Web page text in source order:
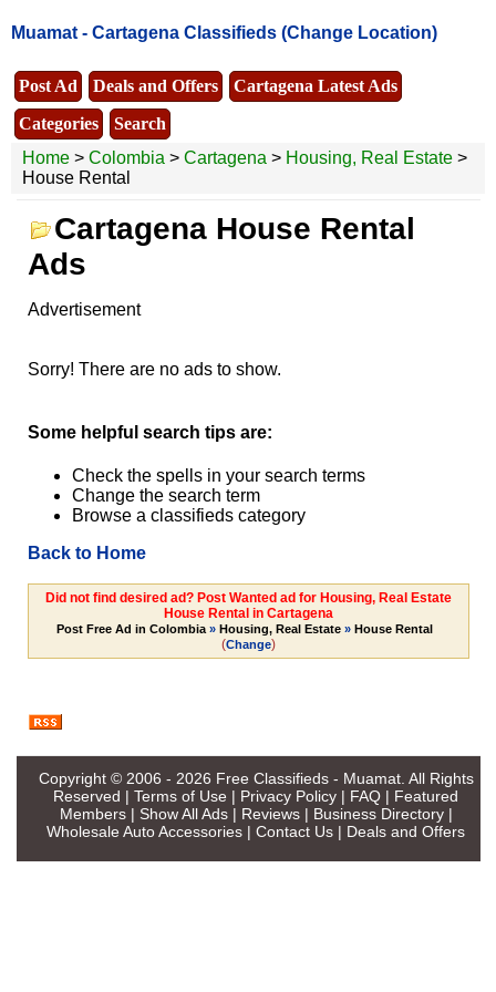
Muamat - Cartagena Classifieds (Change Location)
Post Ad Deals and Offers
Cartagena Latest Ads
Categories
Search
Home > Colombia > Cartagena > Housing, Real Estate >
House Rental
Cartagena House Rental
Ads
Advertisement
Sorry! There are no ads to show.
Some helpful search tips are:
Check the spells in your search terms
Change the search term
Browse a classifieds category
Back to Home
Did not find desired ad? Post Wanted ad for Housing, Real Estate
House Rental in Cartagena
Post Free Ad in Colombia » Housing, Real Estate » House Rental
(Change)
Copyright © 2006 - 2026 Free Classifieds - Muamat. All Rights
Reserved | Terms of Use | Privacy Policy | FAQ | Featured
Members| Show All Ads| Reviews| Business Directory|
Wholesale Auto Accessories | Contact Us | Deals and Offers